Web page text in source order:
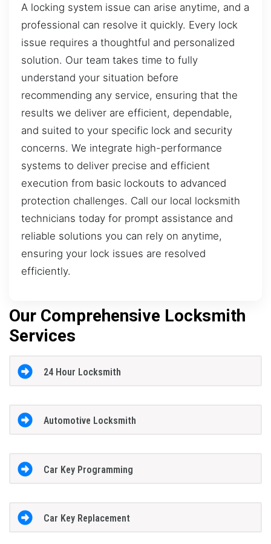
A locking system issue can arise anytime, and a
professional can resolve it quickly. Every lock
issue requires a thoughtful and personalized
solution. Our team takes time to fully
understand your situation before
recommending any service, ensuring that the
results we deliver are efficient, dependable,
and suited to your specific lock and security
concerns. We integrate high-performance
systems to deliver precise and efficient
execution from basic lockouts to advanced
protection challenges. Call our local locksmith
technicians today for prompt assistance and
reliable solutions you can rely on anytime,
ensuring your lock issues are resolved
efficiently.
Our Comprehensive Locksmith
Services
24 Hour Locksmith
Automotive Locksmith
Car Key Programming
Car Key Replacement